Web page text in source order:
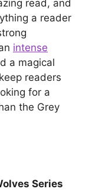
read, and
a reader
intense
a magical
readers
for a
the Grey
Series